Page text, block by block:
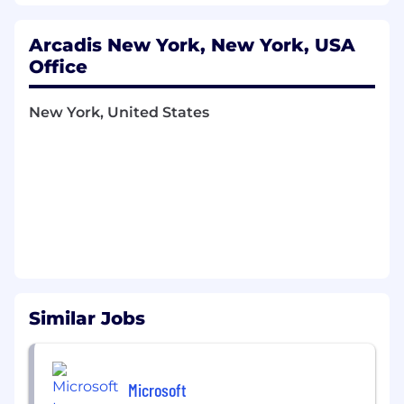
package.
Act as Project Manager, Proposal Manager,
Program Manager, Account Manager and
develop, and grow power delivery clients
Work with Power Delivery & Renewables
development, account growth, department
growth, resource planning, winning and
execution strategy, quality control
Arcadis New York, New York, USA
Office
New York, United States
Similar Jobs
Microsoft